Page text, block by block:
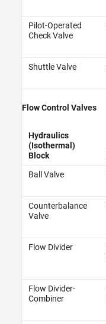
Pilot-Operated
Check Valve
Shuttle Valve
Flow Control Valves
Hydraulics
(Isothermal)
Block
Ball Valve
Counterbalance
Valve
Flow Divider
Flow Divider-
Combiner